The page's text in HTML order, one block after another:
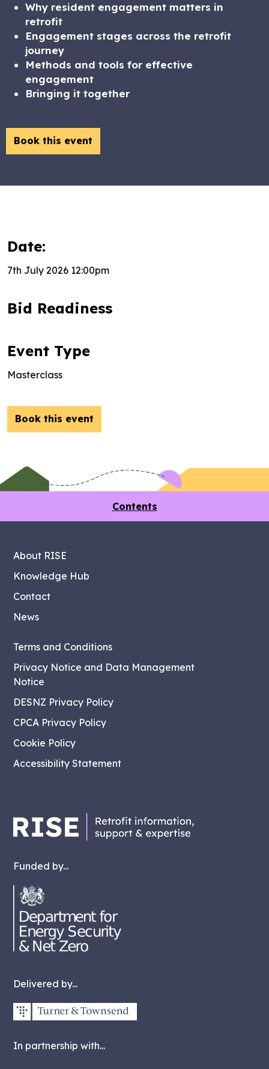
Why resident engagement matters in
retrofit
Engagement stages across the retrofit
journey
Methods and tools for effective
engagement
Bringing it together
Book this event
Date:
7th July 2026 12:00pm
Bid Readiness
Event Type
Masterclass
Book this event
Contents
Funded by...
Delivered by...
In partnership with...
About RISE
Knowledge Hub
Contact
News
Terms and Conditions
Privacy Notice and Data Management
Notice
DESNZ Privacy Policy
CPCA Privacy Policy
Cookie Policy
Accessibility Statement